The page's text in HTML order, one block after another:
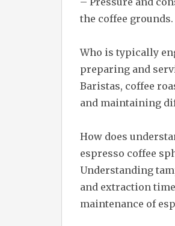
the coffee grounds.
Who is typically
preparing and
Baristas, coffee
and maintaining
How does
espresso coffee
Understanding
and extraction
maintenance of